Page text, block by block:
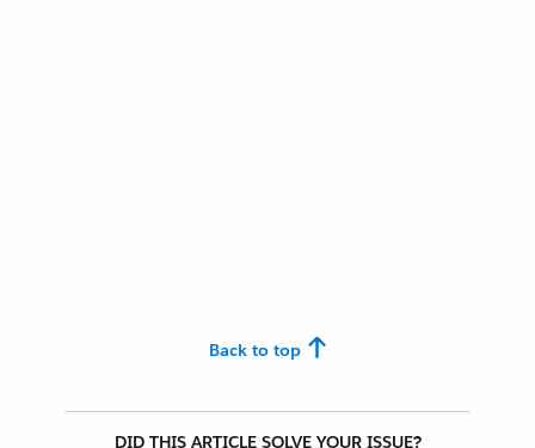
Back to top
DID THIS ARTICLE SOLVE YOUR ISSUE?